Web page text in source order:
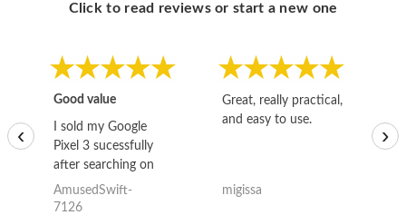
Click to read reviews or start a new one
Good value
I sold my Google
Pixel 3 sucessfully
after searching on
the internet for a
good deal and theses
AmusedSwift-
7126
Great, really practical,
and easy to use.
migissa
‹ ›